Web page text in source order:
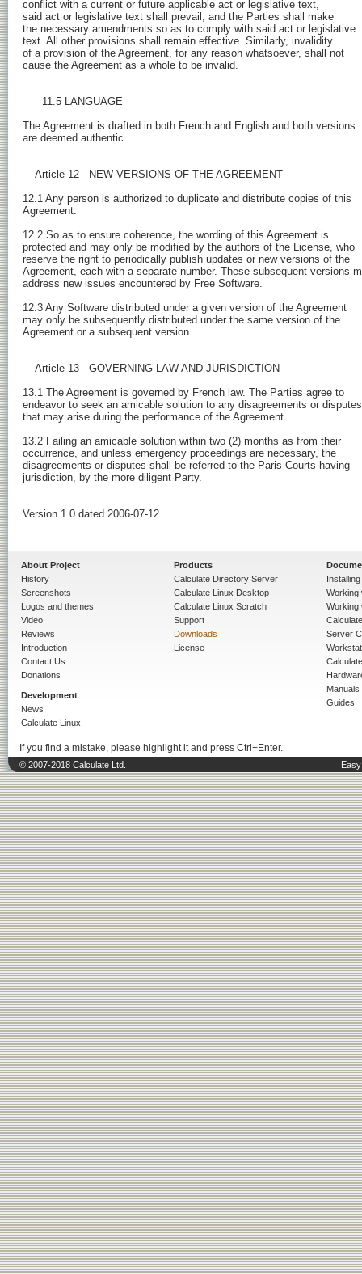
About Project
History
Screenshots
Logos and themes
Video
Reviews
Introduction
Contact Us
Donations
Development
News
Calculate Linux
Products
Calculate Directory Server
Calculate Linux Desktop
Calculate Linux Scratch
Support
Downloads
License
Working
Working
Server
Manuals
Guides
If you find a mistake, please highlight it and press Ctrl+Enter.
© 2007-2018 Calculate Ltd.